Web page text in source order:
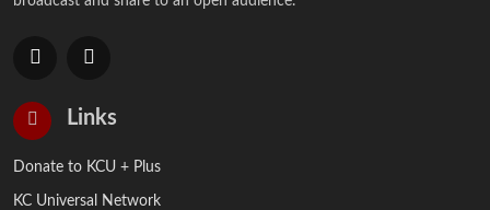
Links
Donate to KCU + Plus
KC Universal Network